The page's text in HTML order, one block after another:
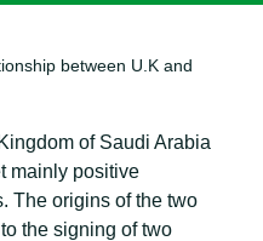
between U.K and
of Saudi Arabia
mainly positive
The origins of the two
the signing of two